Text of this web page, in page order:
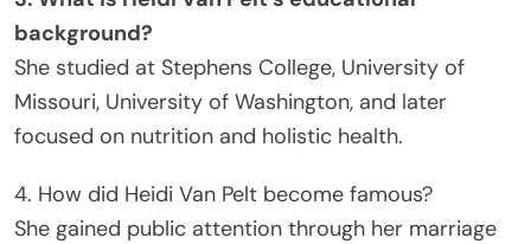
background?
She studied at Stephens College, University of
Missouri, University of Washington, and later
focused on nutrition and holistic health.
4. How did Heidi Van Pelt become famous?
She gained public attention through her marriage